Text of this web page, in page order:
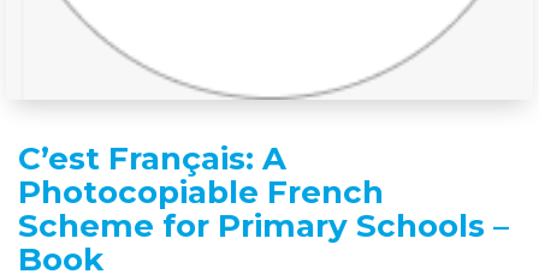
C’est Français: A
Photocopiable French
Scheme for Primary Schools –
Book